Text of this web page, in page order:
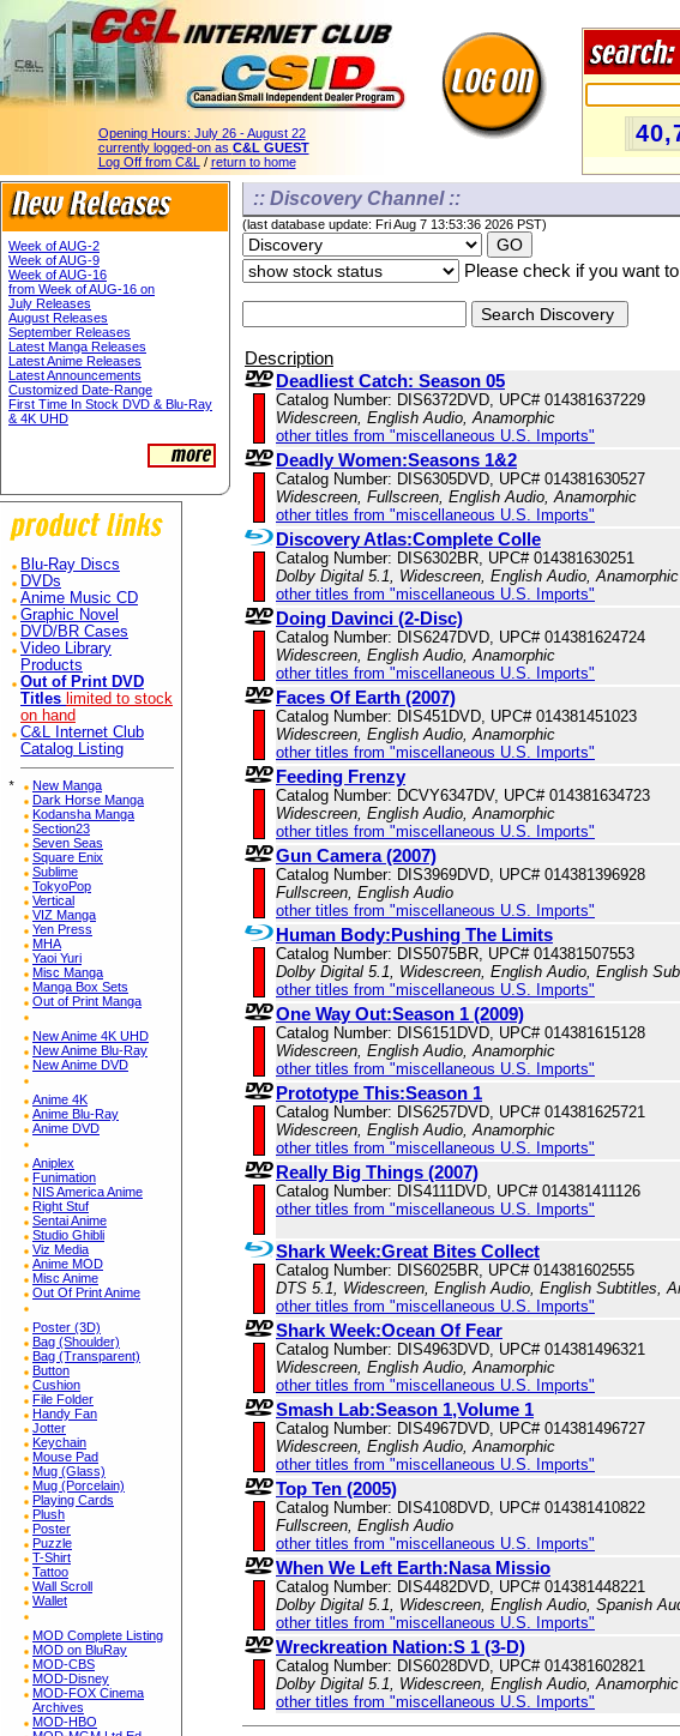
Opening Hours: July 26 - August 22
currently logged-on as C&L GUEST
Log Off from C&L / return to home
Week of AUG-2
Week of AUG-9
Week of AUG-16
from Week of AUG-16 on
July Releases
August Releases
September Releases
Latest Manga Releases
Latest Anime Releases
Latest Announcements
Customized Date-Range
First Time In Stock DVD & Blu-Ray
& 4K UHD
Blu-Ray Discs
DVDs
Anime Music CD
Graphic Novel
DVD/BR Cases
Video Library
Products
Out of Print DVD
Titles limited to stock
on hand
C&L Internet Club
Catalog Listing
*
New Manga
Dark Horse Manga
Kodansha Manga
Section23
Seven Seas
Square Enix
Sublime
TokyoPop
Vertical
VIZ Manga
Yen Press
MHA
Yaoi Yuri
Misc Manga
Manga Box Sets
Out of Print Manga
New Anime 4K UHD
New Anime Blu-Ray
New Anime DVD
Anime 4K
Anime Blu-Ray
Anime DVD
Aniplex
Funimation
NIS America Anime
Right Stuf
Sentai Anime
Studio Ghibli
Viz Media
Anime MOD
Misc Anime
Out Of Print Anime
Poster (3D)
Bag (Shoulder)
Bag (Transparent)
Button
Cushion
File Folder
Handy Fan
Jotter
Keychain
Mouse Pad
Mug (Glass)
Mug (Porcelain)
Playing Cards
Plush
Poster
Puzzle
T-Shirt
Tattoo
Wall Scroll
Wallet
MOD Complete Listing
MOD on BluRay
MOD-CBS
MOD-Disney
MOD-FOX Cinema
Archives
MOD-HBO
:: Discovery Channel ::
(last database update: Fri Aug 7 13:53:36 2026 PST)
Please check if you want
Description
Deadliest Catch: Season 05
Catalog Number: DIS6372DVD, UPC# 014381637229
Widescreen, English Audio, Anamorphic
other titles from "miscellaneous U.S. Imports"
Deadly Women:Seasons 1&2
Catalog Number: DIS6305DVD, UPC# 014381630527
Widescreen, Fullscreen, English Audio, Anamorphic
other titles from "miscellaneous U.S. Imports"
Discovery Atlas:Complete Colle
Catalog Number: DIS6302BR, UPC# 014381630251
Dolby Digital 5.1, Widescreen, English Audio, Anamorphic
other titles from "miscellaneous U.S. Imports"
Doing Davinci (2-Disc)
Catalog Number: DIS6247DVD, UPC# 014381624724
Widescreen, English Audio, Anamorphic
other titles from "miscellaneous U.S. Imports"
Faces Of Earth (2007)
Catalog Number: DIS451DVD, UPC# 014381451023
Widescreen, English Audio, Anamorphic
other titles from "miscellaneous U.S. Imports"
Feeding Frenzy
Catalog Number: DCVY6347DV, UPC# 014381634723
Widescreen, English Audio, Anamorphic
other titles from "miscellaneous U.S. Imports"
Gun Camera (2007)
Catalog Number: DIS3969DVD, UPC# 014381396928
Fullscreen, English Audio
other titles from "miscellaneous U.S. Imports"
Human Body:Pushing The Limits
Catalog Number: DIS5075BR, UPC# 014381507553
Dolby Digital 5.1, Widescreen, English Audio, English
other titles from "miscellaneous U.S. Imports"
One Way Out:Season 1 (2009)
Catalog Number: DIS6151DVD, UPC# 014381615128
Widescreen, English Audio, Anamorphic
other titles from "miscellaneous U.S. Imports"
Prototype This:Season 1
Catalog Number: DIS6257DVD, UPC# 014381625721
Widescreen, English Audio, Anamorphic
other titles from "miscellaneous U.S. Imports"
Really Big Things (2007)
Catalog Number: DIS4111DVD, UPC# 014381411126
other titles from "miscellaneous U.S. Imports"
Shark Week:Great Bites Collect
Catalog Number: DIS6025BR, UPC# 014381602555
DTS 5.1, Widescreen, English Audio, English Subtitles,
other titles from "miscellaneous U.S. Imports"
Shark Week:Ocean Of Fear
Catalog Number: DIS4963DVD, UPC# 014381496321
Widescreen, English Audio, Anamorphic
other titles from "miscellaneous U.S. Imports"
Smash Lab:Season 1,Volume 1
Catalog Number: DIS4967DVD, UPC# 014381496727
Widescreen, English Audio, Anamorphic
other titles from "miscellaneous U.S. Imports"
Top Ten (2005)
Catalog Number: DIS4108DVD, UPC# 014381410822
Fullscreen, English Audio
other titles from "miscellaneous U.S. Imports"
When We Left Earth:Nasa Missio
Catalog Number: DIS4482DVD, UPC# 014381448221
Dolby Digital 5.1, Widescreen, English Audio, Spanish
other titles from "miscellaneous U.S. Imports"
Wreckreation Nation:S 1 (3-D)
Catalog Number: DIS6028DVD, UPC# 014381602821
Dolby Digital 5.1, Widescreen, English Audio, Anamorphic
other titles from "miscellaneous U.S. Imports"